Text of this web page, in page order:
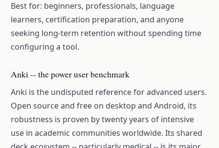
Best for: beginners, professionals, language
learners, certification preparation, and anyone
seeking long-term retention without spending time
configuring a tool.
Anki -- the power user benchmark
Anki is the undisputed reference for advanced users.
Open source and free on desktop and Android, its
robustness is proven by twenty years of intensive
use in academic communities worldwide. Its shared